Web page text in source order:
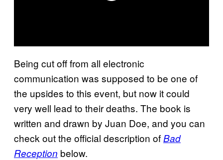
Being cut off from all electronic
communication was supposed to be one of
the upsides to this event, but now it could
very well lead to their deaths. The book is
written and drawn by Juan Doe, and you can
check out the official description ofBad
Reception below.